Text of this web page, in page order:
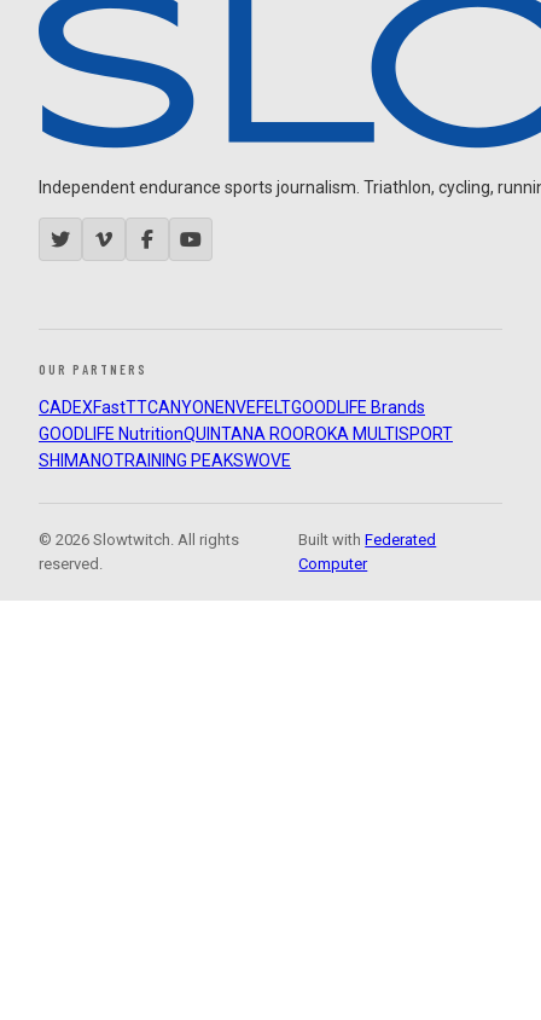
Independent endurance sports journalism. Triathlon, cycling,
OUR PARTNERS
CADEXFastTTCANYON ENVEFELTGOODLIFE Brands
GOODLIFE NutritionQUINTANA ROOROKA MULTISPORT
SHIMANOTRAINING PEAKSWOVE
© 2026 Slowtwitch. All rights
reserved.
Built withFederated
Computer